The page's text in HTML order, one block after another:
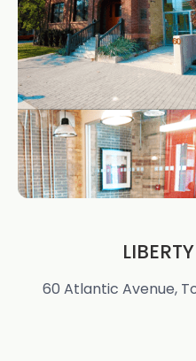
60 Atlantic Avenue,